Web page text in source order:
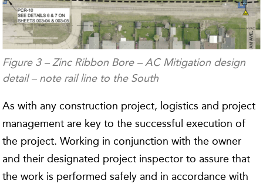
Figure 3 – Zinc Ribbon Bore – AC Mitigation design
detail – note rail line to the South
As with any construction project, logistics and project
management are key to the successful execution of
the project. Working in conjunction with the owner
and their designated project inspector to assure that
the work is performed safely and in accordance with